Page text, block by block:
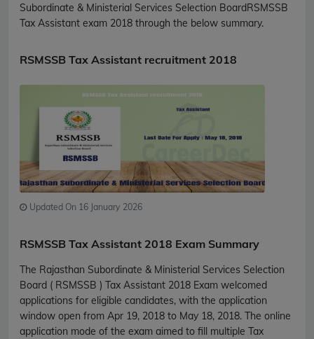
Subordinate & Ministerial Services Selection BoardRSMSSB
Tax Assistant exam 2018 through the below summary.
RSMSSB Tax Assistant recruitment 2018
Updated On 16 January 2026
RSMSSB Tax Assistant 2018 Exam Summary
The Rajasthan Subordinate & Ministerial Services Selection
Board ( RSMSSB ) Tax Assistant 2018 Exam welcomed
applications for eligible candidates, with the application
window open from Apr 19, 2018 to May 18, 2018. The online
application mode of the exam aimed to fill multiple Tax